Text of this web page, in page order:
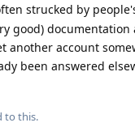
strucked by
good) documentation
another account
been answered
to this.